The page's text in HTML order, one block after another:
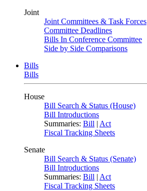
Joint
Joint Committees & Task Forces
Committee Deadlines
Bills In Conference Committee
Side by Side Comparisons
Bills
Bills
House
Bill Search & Status (House)
Bill Introductions
Summaries: Bill | Act
Fiscal Tracking Sheets
Senate
Bill Search & Status (Senate)
Bill Introductions
Summaries: Bill | Act
Fiscal Tracking Sheets